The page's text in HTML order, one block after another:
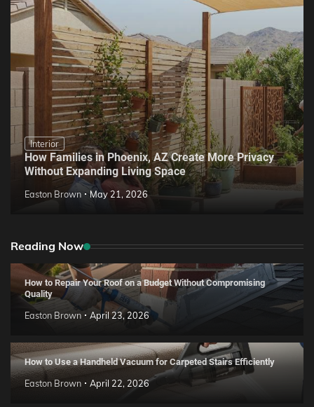
Interior
How Families in Phoenix, AZ Create More Privacy
Without Expanding Living Space
Easton Brown May 21, 2026
Reading Now
How to Repair Your Roof on a Budget Without Compromising
Quality
Easton Brown April 23, 2026
How to Use a Handheld Vacuum for Carpeted Stairs Efficiently
Easton Brown April 22, 2026